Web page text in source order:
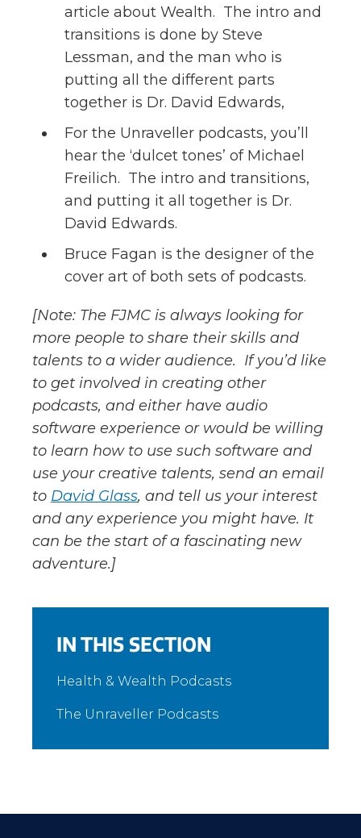
article about Wealth. The intro and
transitions is done by Steve
Lessman, and the man who is
putting all the different parts
together is Dr. David Edwards,
For the Unraveller podcasts, you’ll
hear the ‘dulcet tones’ of Michael
Freilich. The intro and transitions,
and putting it all together is Dr.
David Edwards.
Bruce Fagan is the designer of the
cover art of both sets of podcasts.
[Note: The FJMC is always looking for
more people to share their skills and
talents to a wider audience. If you’d like
to get involved in creating other
podcasts, and either have audio
software experience or would be willing
to learn how to use such software and
use your creative talents, send an email
to David Glass, and tell us your interest
and any experience you might have. It
can be the start of a fascinating new
adventure.]
IN THIS SECTION
Health & Wealth Podcasts
The Unraveller Podcasts